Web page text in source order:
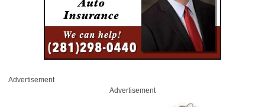
Advertisement
Advertisement